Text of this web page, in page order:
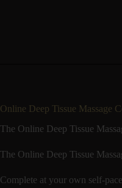
Online Deep Tissue Massage
The Online Deep Tissue
The Online Deep Tissue
Complete at your own self-